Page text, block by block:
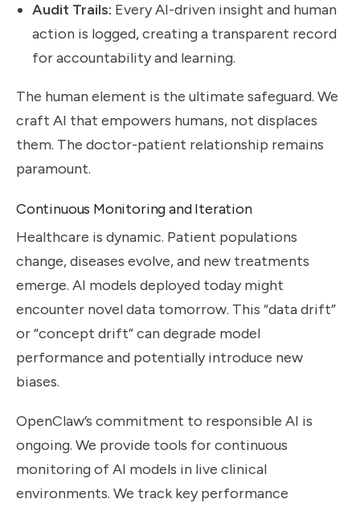
Audit Trails: Every AI-driven insight and human
action is logged, creating a transparent record
for accountability and learning.
The human element is the ultimate safeguard. We
craft AI that empowers humans, not displaces
them. The doctor-patient relationship remains
paramount.
Continuous Monitoring and Iteration
Healthcare is dynamic. Patient populations
change, diseases evolve, and new treatments
emerge. AI models deployed today might
encounter novel data tomorrow. This “data drift”
or “concept drift” can degrade model
performance and potentially introduce new
biases.
OpenClaw’s commitment to responsible AI is
ongoing. We provide tools for continuous
monitoring of AI models in live clinical
environments. We track key performance